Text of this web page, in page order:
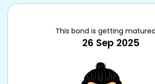
This bond is getting
26 Sep 2025